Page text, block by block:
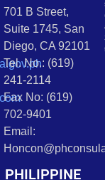
701 B Street,
Suite 1745, San
Diego, CA 92101
Tel. No.: (619)
241-2114
Fax No: (619)
702-9401
Email:
PHILIPPINE